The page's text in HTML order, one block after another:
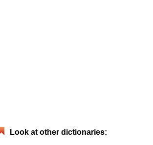
Look at other dictionaries: